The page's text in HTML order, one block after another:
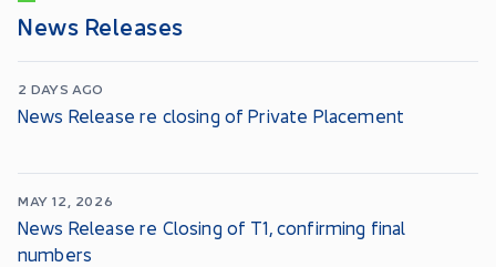
News Releases
2 DAYS AGO
News Release re closing of Private Placement
MAY 12, 2026
News Release re Closing of T1, confirming final
numbers